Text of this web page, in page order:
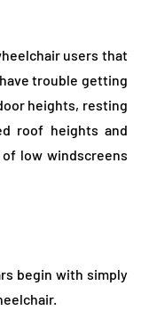
users that
trouble getting
heights, resting
roof heights and
low windscreens
begin with simply